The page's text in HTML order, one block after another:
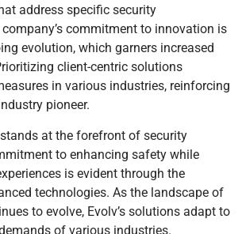
address specific security
commitment to innovation is
evolution, which garners increased
client-centric solutions
in various industries, reinforcing
pioneer.
at the forefront of security
to enhancing safety while
is evident through the
technologies. As the landscape of
to evolve, Evolv’s solutions adapt to
of various industries.